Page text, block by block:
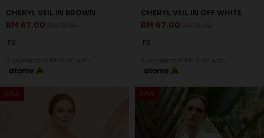
CHERYL VEIL IN BROWN
RM 47.00
FS
3 payments of RM 15.67 with
CHERYL VEIL IN OFF WHITE
RM 47.00
FS
3 payments of RM 15.67 with
SALE SALE